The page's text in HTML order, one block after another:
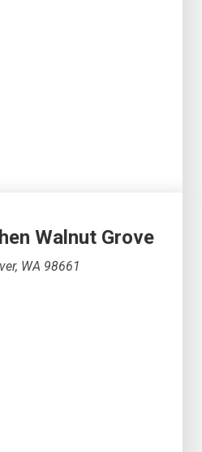
Walnut Grove
WA 98661